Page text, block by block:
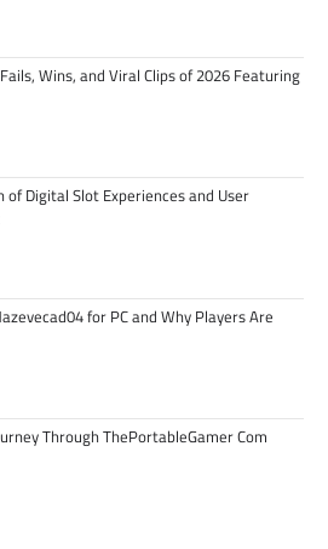
Wins, and Viral Clips of 2026 Featuring
of Digital Slot Experiences and User
for PC and Why Players Are
Through ThePortableGamer Com